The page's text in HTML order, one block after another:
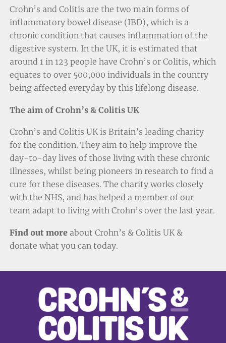
Crohn’s and Colitis are the two main forms of
inflammatory bowel disease (IBD), which is a
chronic condition that causes inflammation of the
digestive system. In the UK, it is estimated that
around 1 in 123 people have Crohn’s or Colitis, which
equates to over 500,000 individuals in the country
being affected everyday by this lifelong disease.
The aim of Crohn’s & Colitis UK
Crohn’s and Colitis UK is Britain’s leading charity
for the condition. They aim to help improve the
day-to-day lives of those living with these chronic
illnesses, whilst being pioneers in research to find a
cure for these diseases. The charity works closely
with the NHS, and has helped a member of our
team adapt to living with Crohn’s over the last year.
Find out moreabout Crohn’s & Colitis UK &
donate what you can today.